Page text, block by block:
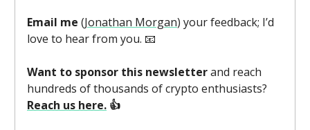
Email me (Jonathan Morgan) your feedback; I’d
love to hear from you. 📧
Want to sponsor this newsletterand reach
hundreds of thousands of crypto enthusiasts?
Reach us here. 👍